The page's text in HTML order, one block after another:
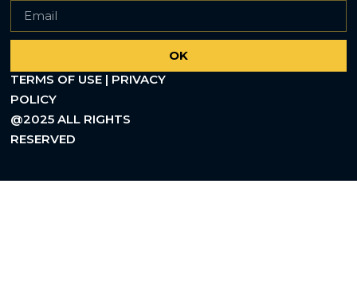
OK
TERMS OF USE | PRIVACY
POLICY
@2025 ALL RIGHTS
RESERVED